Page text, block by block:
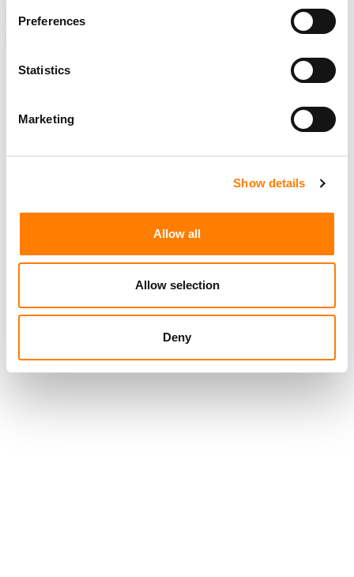
Preferences
Statistics
Marketing
Show details
Allow all
Allow selection
Deny
NEWS
RELATED POSTS
COMPANY OVER ROYALTIES FROM SALSA HIT ‘TALENTO
SOUNDEXCHANGE AND IFPI INTRODUCE AUTOMATIC
HOLDINGS (REPORT)